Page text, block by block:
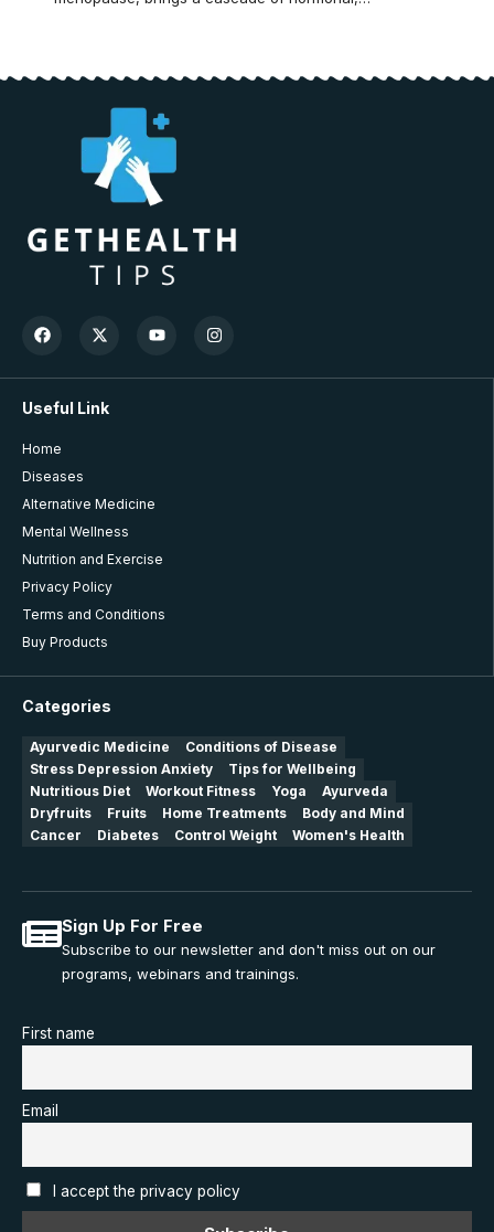
Useful Link
Home
Diseases
Alternative Medicine
Mental Wellness
Nutrition and Exercise
Privacy Policy
Terms and Conditions
Buy Products
Categories
Ayurvedic Medicine
Conditions of Disease
Stress Depression Anxiety
Tips for Wellbeing
Nutritious Diet
Workout Fitness Yoga
Ayurveda
Dryfruits
Fruits Home Treatments
Body and Mind
Cancer
Diabetes Control Weight Women's Health
Sign Up For Free
Subscribe to our newsletter and don't miss out on our
programs, webinars and trainings.
First name
Email
I accept the privacy policy